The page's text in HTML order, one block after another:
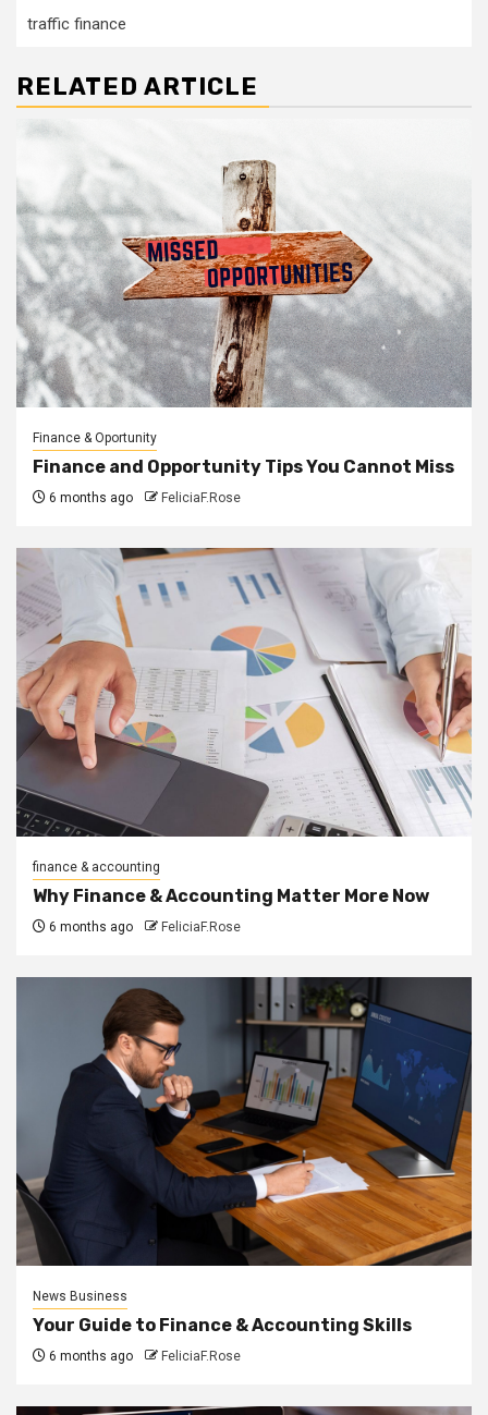
traffic finance
RELATED ARTICLE
Finance & Oportunity
Finance and Opportunity Tips You Cannot Miss
6 months ago FeliciaF.Rose
finance & accounting
Why Finance & Accounting Matter More Now
6 months ago FeliciaF.Rose
News Business
Your Guide to Finance & Accounting Skills
6 months ago FeliciaF.Rose